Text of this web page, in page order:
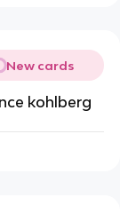
New cards
kohlberg